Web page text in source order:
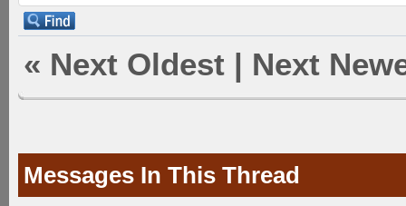
« Next Oldest | Next
Messages In This Thread